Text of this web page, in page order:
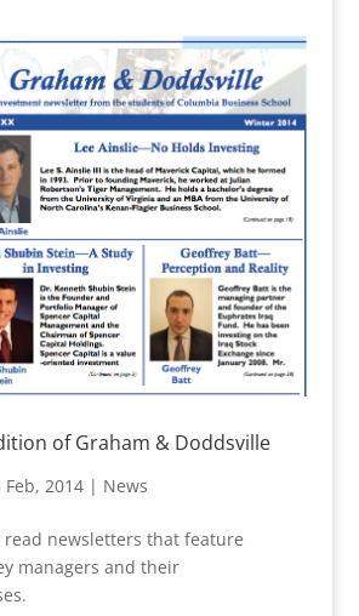
of Graham & Doddsville
Feb, 2014| News
newsletters that feature
managers and their